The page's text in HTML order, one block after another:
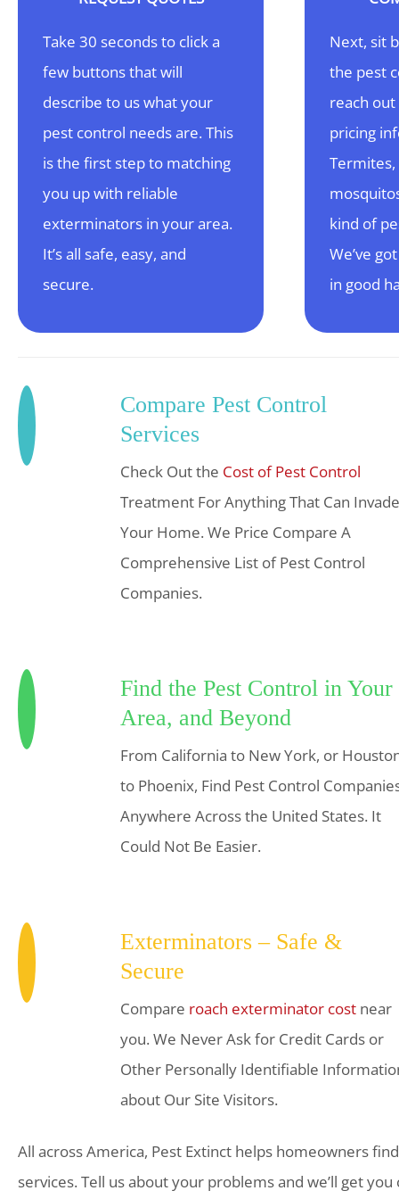
Take 30 seconds to click a
few buttons that will
describe to us what your
pest control needs are. This
is the first step to matching
you up with reliable
exterminators in your area.
It’s all safe, easy, and
secure.
Next, sit
the pest
reach
pricing
Termites,
kind of
We’ve
in good
Compare Pest Control
Services
Check Out the Cost of Pest Control
Treatment For Anything That Can Invade
Your Home. We Price Compare A
Comprehensive List of Pest Control
Companies.
Find the Pest Control in Your
Area, and Beyond
From California to New York, or
to Phoenix, Find Pest Control
Anywhere Across the United States. It
Could Not Be Easier.
Exterminators – Safe &
Secure
Compare roach exterminator costnear
you. We Never Ask for Credit Cards or
Other Personally Identifiable
about Our Site Visitors.
All across America, Pest Extinct helps homeowners
services. Tell us about your problems and we’ll get